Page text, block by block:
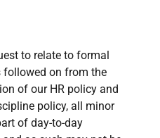
to relate to formal
on from the
of our HR policy and
policy, all minor
of day-to-day